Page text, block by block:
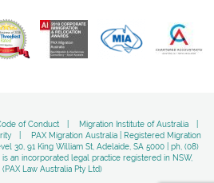
of Conduct
Migration Institute of Australia
PAX Migration Australia | Registered Migration
30, 91 King William St, Adelaide, SA 5000 | ph, (08)
is an incorporated legal practice registered in NSW,
(PAX Law Australia Pty Ltd)